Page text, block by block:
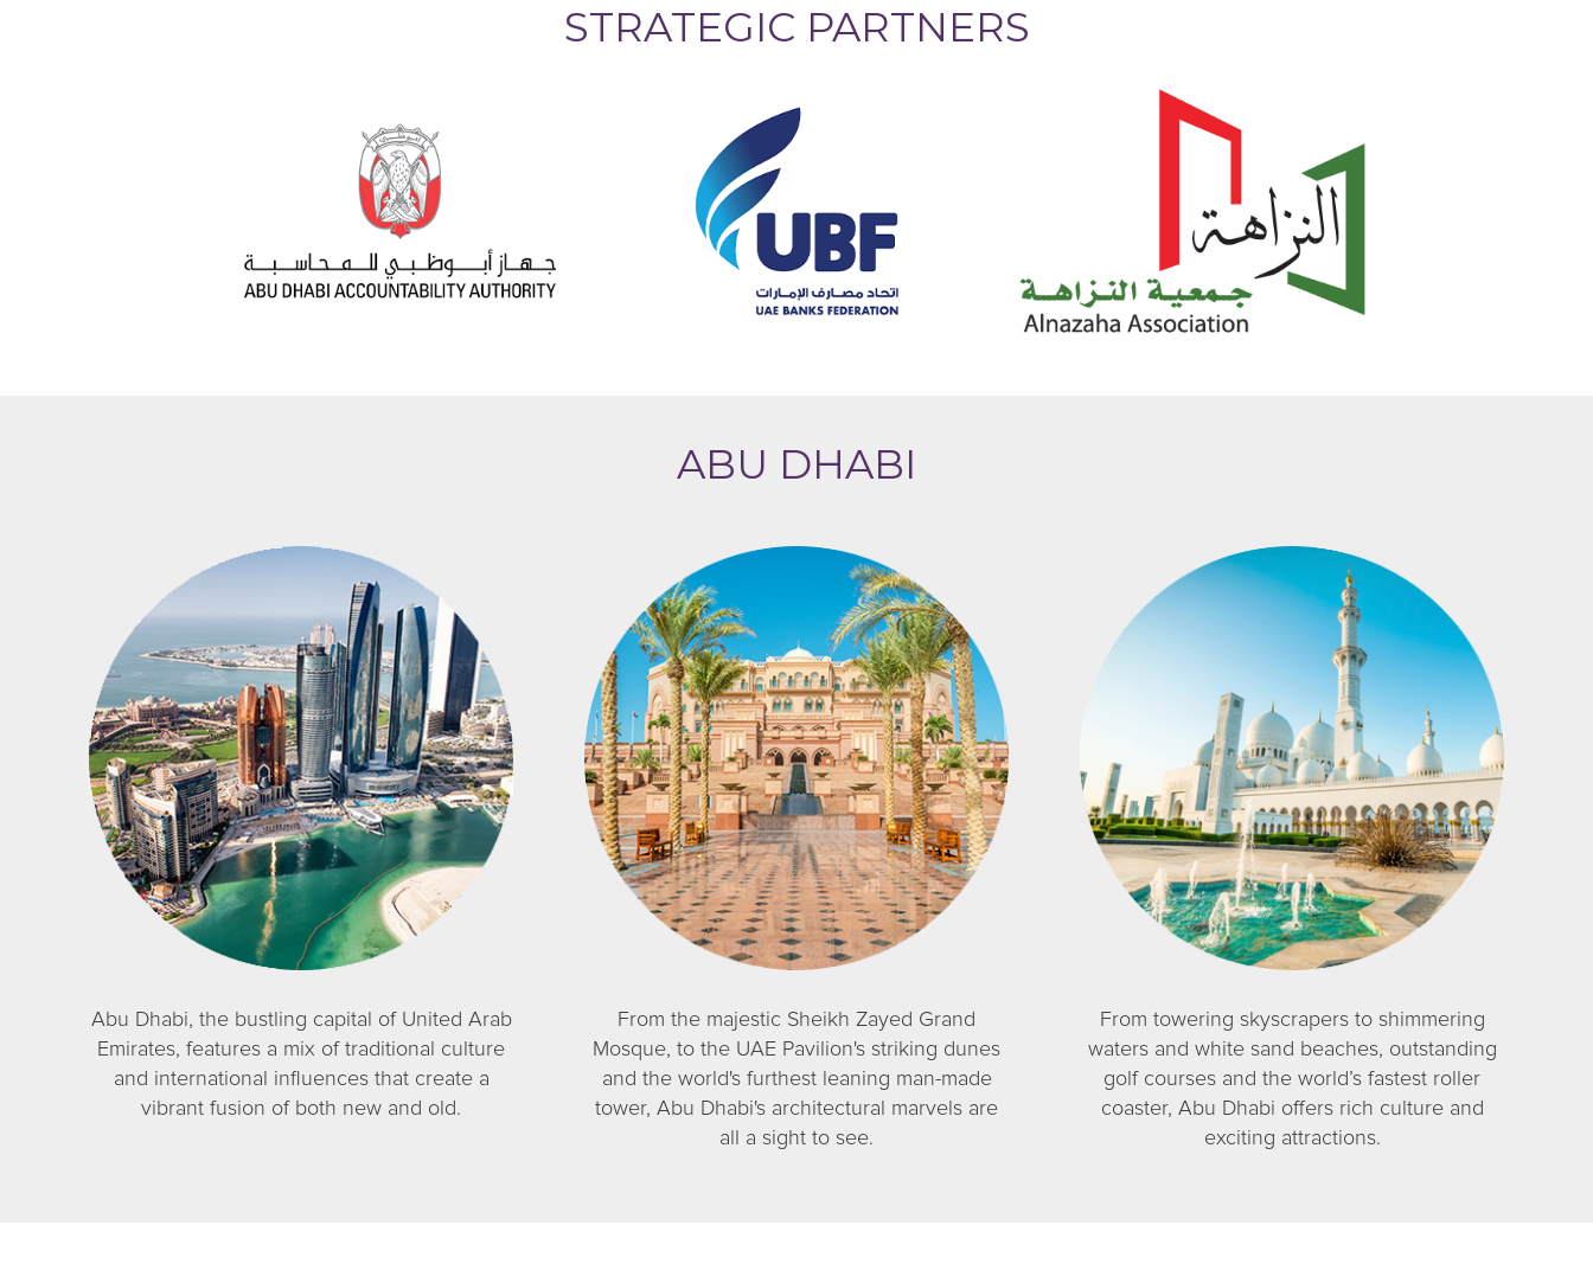
STRATEGIC PARTNERS
ABU DHABI
Abu Dhabi, the bustling capital of United Arab
Emirates, features a mix of traditional culture
and international influences that create a
vibrant fusion of both new and old.
From the majestic Sheikh Zayed Grand
Mosque, to the UAE Pavilion's striking dunes
and the world's furthest leaning man-made
tower, Abu Dhabi's architectural marvels are
all a sight to see.
From towering skyscrapers to shimmering
waters and white sand beaches, outstanding
golf courses and the world’s fastest roller
coaster, Abu Dhabi offers rich culture and
exciting attractions.